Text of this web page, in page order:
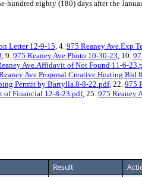
eighty (180) days after the
Letter 12-9-15, 4. 975 Reaney Ave.Exp
, 9. 975 Reaney Ave.Photo 10-30-23, 10.
Ave.Affidavit of Not Found 11-6-
Ave.Proposal Creative Heating Bid
Permit by Bartylla.8-8-22.pdf, 22. 975
of Financial 12-8-23.pdf, 25. 975 Reaney
Result